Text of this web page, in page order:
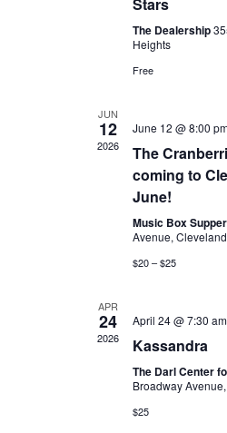
The Dealership
Heights
Free
JUN
12
2026
June 12 @ 8:00
The
coming to
June!
Music Box
Avenue, Cleveland
$20 – $25
APR
24
2026
April 24 @ 7:30 am
Kassandra
The Darl Center
Broadway
$25